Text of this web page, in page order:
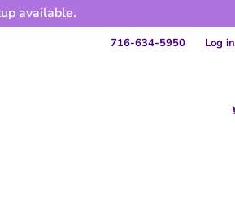
available.
716-634-5950 Log in